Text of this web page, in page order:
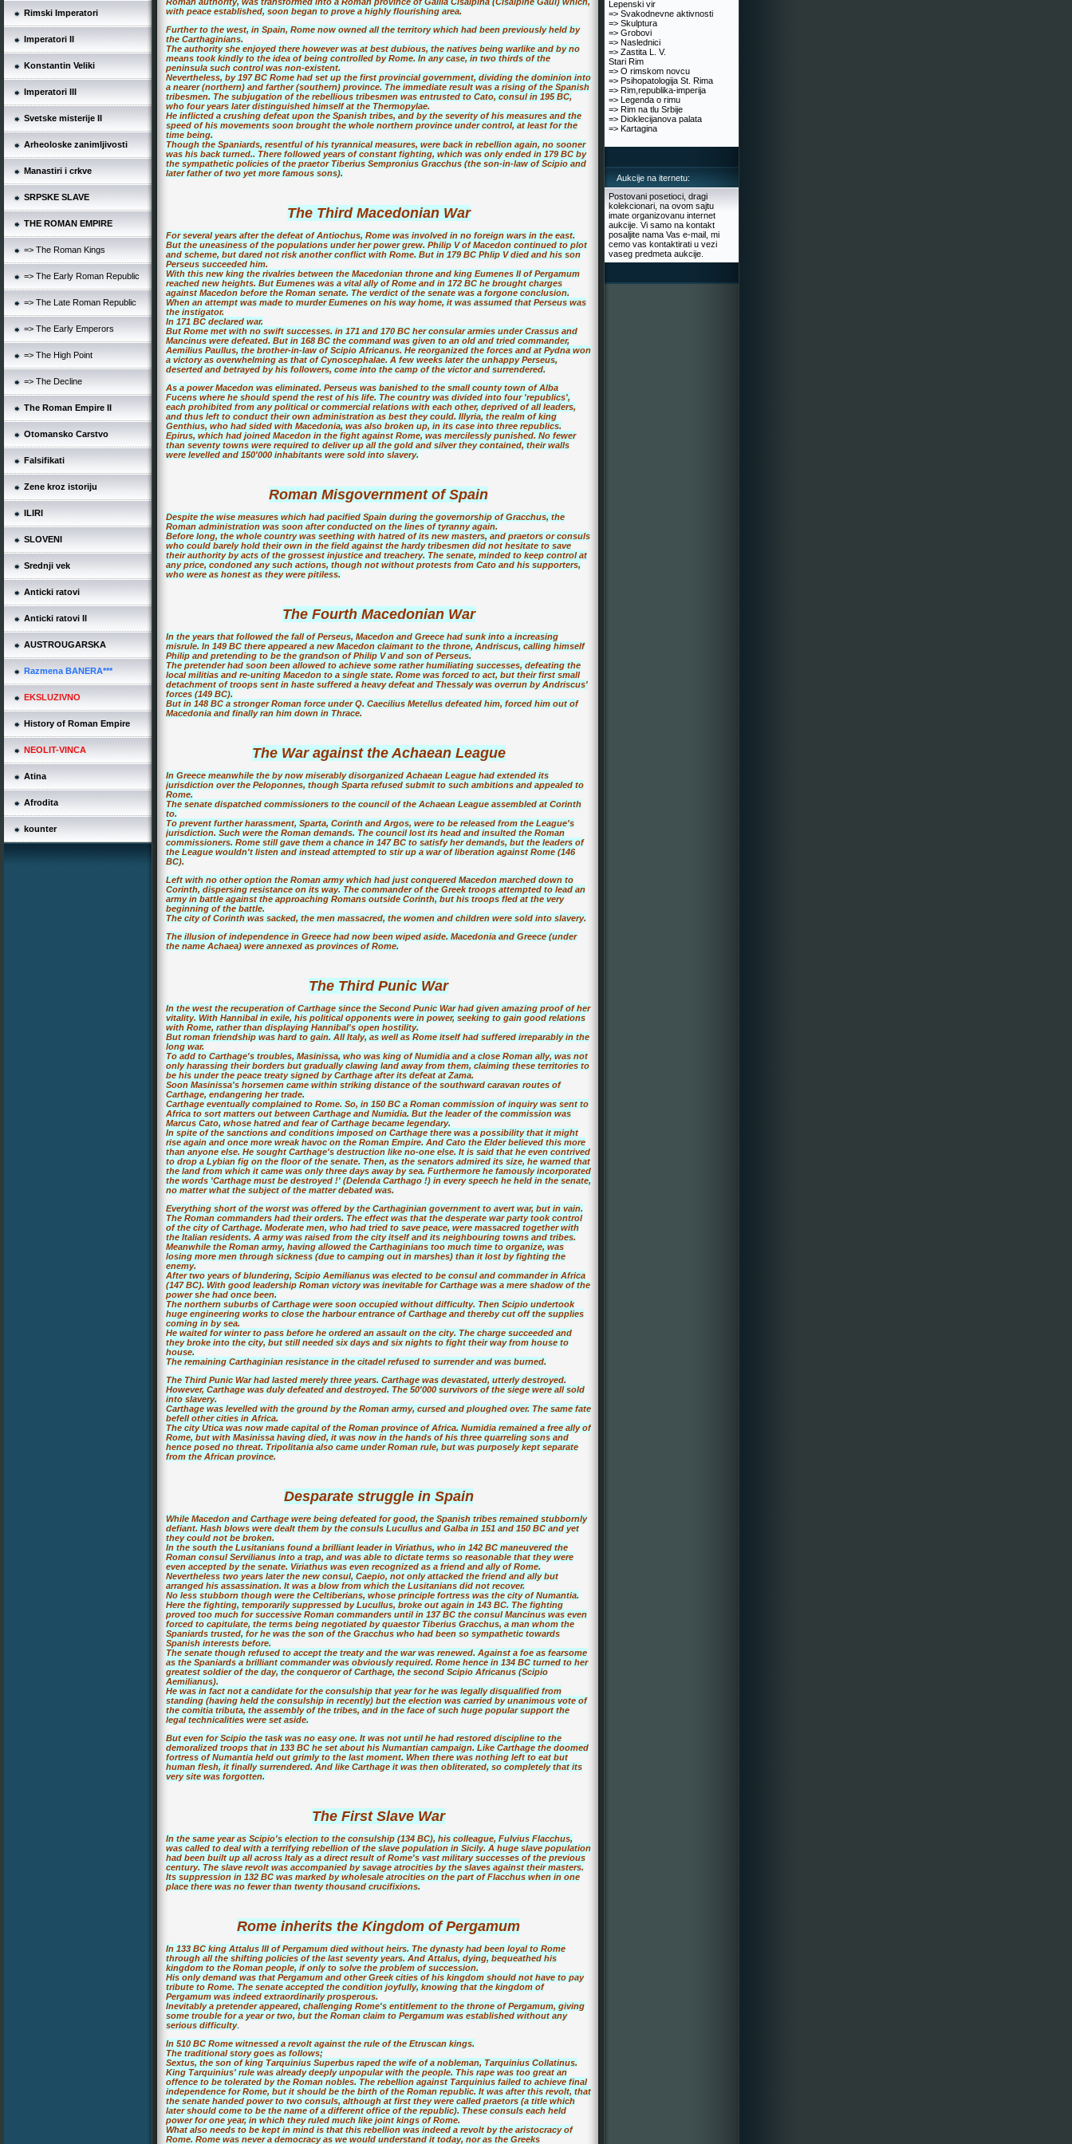
Rimski Imperatori
Imperatori II
Konstantin Veliki
Imperatori III
Svetske misterije II
Arheoloske zanimljivosti
Manastiri i crkve
SRPSKE SLAVE
THE ROMAN EMPIRE
=> The Roman Kings
=> The Early Roman Republic
=> The Late Roman Republic
=> The Early Emperors
=> The High Point
=> The Decline
The Roman Empire II
Otomansko Carstvo
Falsifikati
Zene kroz istoriju
ILIRI
SLOVENI
Srednji vek
Anticki ratovi
Anticki ratovi II
AUSTROUGARSKA
Razmena BANERA***
EKSLUZIVNO
History of Roman Empire
NEOLIT-VINCA
Atina
Afrodita
kounter
with peace established, soon began to prove a highly flourishing area.
Further to the west, in Spain, Rome now owned all the territory which had been previously held by
the Carthaginians.
The authority she enjoyed there however was at best dubious, the natives being warlike and by no
means took kindly to the idea of being controlled by Rome. In any case, in two thirds of the
peninsula such control was non-existent.
Nevertheless, by 197 BC Rome had set up the first provincial government, dividing the dominion into
a nearer (northern) and farther (southern) province. The immediate result was a rising of the Spanish
tribesmen. The subjugation of the rebellious tribesmen was entrusted to Cato, consul in 195 BC,
who four years later distinguished himself at the Thermopylae.
He inflicted a crushing defeat upon the Spanish tribes, and by the severity of his measures and the
speed of his movements soon brought the whole northern province under control, at least for the
time being.
Though the Spaniards, resentful of his tyrannical measures, were back in rebellion again, no sooner
was his back turned.. There followed years of constant fighting, which was only ended in 179 BC by
the sympathetic policies of the praetor Tiberius Sempronius Gracchus (the son-in-law of Scipio and
later father of two yet more famous sons).
The Third Macedonian War
For several years after the defeat of Antiochus, Rome was involved in no foreign wars in the east.
But the uneasiness of the populations under her power grew. Philip V of Macedon continued to plot
and scheme, but dared not risk another conflict with Rome. But in 179 BC Phlip V died and his son
Perseus succeeded him.
With this new king the rivalries between the Macedonian throne and king Eumenes II of Pergamum
reached new heights. But Eumenes was a vital ally of Rome and in 172 BC he brought charges
against Macedon before the Roman senate. The verdict of the senate was a forgone conclusion.
When an attempt was made to murder Eumenes on his way home, it was assumed that Perseus was
the instigator.
In 171 BC declared war.
But Rome met with no swift successes. in 171 and 170 BC her consular armies under Crassus and
Mancinus were defeated. But in 168 BC the command was given to an old and tried commander,
Aemilius Paullus, the brother-in-law of Scipio Africanus. He reorganized the forces and at Pydna won
a victory as overwhelming as that of Cynoscephalae. A few weeks later the unhappy Perseus,
deserted and betrayed by his followers, come into the camp of the victor and surrendered.
As a power Macedon was eliminated. Perseus was banished to the small county town of Alba
Fucens where he should spend the rest of his life. The country was divided into four 'republics',
each prohibited from any political or commercial relations with each other, deprived of all leaders,
and thus left to conduct their own administration as best they could. Illyria, the realm of king
Genthius, who had sided with Macedonia, was also broken up, in its case into three republics.
Epirus, which had joined Macedon in the fight against Rome, was mercilessly punished. No fewer
than seventy towns were required to deliver up all the gold and silver they contained, their walls
were levelled and 150'000 inhabitants were sold into slavery.
Roman Misgovernment of Spain
Despite the wise measures which had pacified Spain during the governorship of Gracchus, the
Roman administration was soon after conducted on the lines of tyranny again.
Before long, the whole country was seething with hatred of its new masters, and praetors or consuls
who could barely hold their own in the field against the hardy tribesmen did not hesitate to save
their authority by acts of the grossest injustice and treachery. The senate, minded to keep control at
any price, condoned any such actions, though not without protests from Cato and his supporters,
who were as honest as they were pitiless.
The Fourth Macedonian War
In the years that followed the fall of Perseus, Macedon and Greece had sunk into a increasing
misrule. In 149 BC there appeared a new Macedon claimant to the throne, Andriscus, calling himself
Philip and pretending to be the grandson of Philip V and son of Perseus.
The pretender had soon been allowed to achieve some rather humiliating successes, defeating the
local militias and re-uniting Macedon to a single state. Rome was forced to act, but their first small
detachment of troops sent in haste suffered a heavy defeat and Thessaly was overrun by Andriscus'
forces (149 BC).
But in 148 BC a stronger Roman force under Q. Caecilius Metellus defeated him, forced him out of
Macedonia and finally ran him down in Thrace.
The War against the Achaean League
In Greece meanwhile the by now miserably disorganized Achaean League had extended its
jurisdiction over the Peloponnes, though Sparta refused submit to such ambitions and appealed to
Rome.
The senate dispatched commissioners to the council of the Achaean League assembled at Corinth
to.
To prevent further harassment, Sparta, Corinth and Argos, were to be released from the League's
jurisdiction. Such were the Roman demands. The council lost its head and insulted the Roman
commissioners. Rome still gave them a chance in 147 BC to satisfy her demands, but the leaders of
the League wouldn't listen and instead attempted to stir up a war of liberation against Rome (146
BC).
Left with no other option the Roman army which had just conquered Macedon marched down to
Corinth, dispersing resistance on its way. The commander of the Greek troops attempted to lead an
army in battle against the approaching Romans outside Corinth, but his troops fled at the very
beginning of the battle.
The city of Corinth was sacked, the men massacred, the women and children were sold into slavery.
The illusion of independence in Greece had now been wiped aside. Macedonia and Greece (under
the name Achaea) were annexed as provinces of Rome.
The Third Punic War
In the west the recuperation of Carthage since the Second Punic War had given amazing proof of her
vitality. With Hannibal in exile, his political opponents were in power, seeking to gain good relations
with Rome, rather than displaying Hannibal's open hostility.
But roman friendship was hard to gain. All Italy, as well as Rome itself had suffered irreparably in the
long war.
To add to Carthage's troubles, Masinissa, who was king of Numidia and a close Roman ally, was not
only harassing their borders but gradually clawing land away from them, claiming these territories to
be his under the peace treaty signed by Carthage after its defeat at Zama.
Soon Masinissa's horsemen came within striking distance of the southward caravan routes of
Carthage, endangering her trade.
Carthage eventually complained to Rome. So, in 150 BC a Roman commission of inquiry was sent to
Africa to sort matters out between Carthage and Numidia. But the leader of the commission was
Marcus Cato, whose hatred and fear of Carthage became legendary.
In spite of the sanctions and conditions imposed on Carthage there was a possibility that it might
rise again and once more wreak havoc on the Roman Empire. And Cato the Elder believed this more
than anyone else. He sought Carthage's destruction like no-one else. It is said that he even contrived
to drop a Lybian fig on the floor of the senate. Then, as the senators admired its size, he warned that
the land from which it came was only three days away by sea. Furthermore he famously incorporated
the words 'Carthage must be destroyed !' (Delenda Carthago !) in every speech he held in the senate,
no matter what the subject of the matter debated was.
Everything short of the worst was offered by the Carthaginian government to avert war, but in vain.
The Roman commanders had their orders. The effect was that the desperate war party took control
of the city of Carthage. Moderate men, who had tried to save peace, were massacred together with
the Italian residents. A army was raised from the city itself and its neighbouring towns and tribes.
Meanwhile the Roman army, having allowed the Carthaginians too much time to organize, was
losing more men through sickness (due to camping out in marshes) than it lost by fighting the
enemy.
After two years of blundering, Scipio Aemilianus was elected to be consul and commander in Africa
(147 BC). With good leadership Roman victory was inevitable for Carthage was a mere shadow of the
power she had once been.
The northern suburbs of Carthage were soon occupied without difficulty. Then Scipio undertook
huge engineering works to close the harbour entrance of Carthage and thereby cut off the supplies
coming in by sea.
He waited for winter to pass before he ordered an assault on the city. The charge succeeded and
they broke into the city, but still needed six days and six nights to fight their way from house to
house.
The remaining Carthaginian resistance in the citadel refused to surrender and was burned.
The Third Punic War had lasted merely three years. Carthage was devastated, utterly destroyed.
However, Carthage was duly defeated and destroyed. The 50'000 survivors of the siege were all sold
into slavery.
Carthage was levelled with the ground by the Roman army, cursed and ploughed over. The same fate
befell other cities in Africa.
The city Utica was now made capital of the Roman province of Africa. Numidia remained a free ally of
Rome, but with Masinissa having died, it was now in the hands of his three quarreling sons and
hence posed no threat. Tripolitania also came under Roman rule, but was purposely kept separate
from the African province.
Desparate struggle in Spain
While Macedon and Carthage were being defeated for good, the Spanish tribes remained stubbornly
defiant. Hash blows were dealt them by the consuls Lucullus and Galba in 151 and 150 BC and yet
they could not be broken.
In the south the Lusitanians found a brilliant leader in Viriathus, who in 142 BC maneuvered the
Roman consul Servilianus into a trap, and was able to dictate terms so reasonable that they were
even accepted by the senate. Viriathus was even recognized as a friend and ally of Rome.
Nevertheless two years later the new consul, Caepio, not only attacked the friend and ally but
arranged his assassination. It was a blow from which the Lusitanians did not recover.
No less stubborn though were the Celtiberians, whose principle fortress was the city of Numantia.
Here the fighting, temporarily suppressed by Lucullus, broke out again in 143 BC. The fighting
proved too much for successive Roman commanders until in 137 BC the consul Mancinus was even
forced to capitulate, the terms being negotiated by quaestor Tiberius Gracchus, a man whom the
Spaniards trusted, for he was the son of the Gracchus who had been so sympathetic towards
Spanish interests before.
The senate though refused to accept the treaty and the war was renewed. Against a foe as fearsome
as the Spaniards a brilliant commander was obviously required. Rome hence in 134 BC turned to her
greatest soldier of the day, the conqueror of Carthage, the second Scipio Africanus (Scipio
Aemilianus).
He was in fact not a candidate for the consulship that year for he was legally disqualified from
standing (having held the consulship in recently) but the election was carried by unanimous vote of
the comitia tributa, the assembly of the tribes, and in the face of such huge popular support the
legal technicalities were set aside.
But even for Scipio the task was no easy one. It was not until he had restored discipline to the
demoralized troops that in 133 BC he set about his Numantian campaign. Like Carthage the doomed
fortress of Numantia held out grimly to the last moment. When there was nothing left to eat but
human flesh, it finally surrendered. And like Carthage it was then obliterated, so completely that its
very site was forgotten.
The First Slave War
In the same year as Scipio's election to the consulship (134 BC), his colleague, Fulvius Flacchus,
was called to deal with a terrifying rebellion of the slave population in Sicily. A huge slave population
had been built up all across Italy as a direct result of Rome's vast military successes of the previous
century. The slave revolt was accompanied by savage atrocities by the slaves against their masters.
Its suppression in 132 BC was marked by wholesale atrocities on the part of Flacchus when in one
place there was no fewer than twenty thousand crucifixions.
Rome inherits the Kingdom of Pergamum
In 133 BC king Attalus III of Pergamum died without heirs. The dynasty had been loyal to Rome
through all the shifting policies of the last seventy years. And Attalus, dying, bequeathed his
kingdom to the Roman people, if only to solve the problem of succession.
His only demand was that Pergamum and other Greek cities of his kingdom should not have to pay
tribute to Rome. The senate accepted the condition joyfully, knowing that the kingdom of
Pergamum was indeed extraordinarily prosperous.
Inevitably a pretender appeared, challenging Rome's entitlement to the throne of Pergamum, giving
some trouble for a year or two, but the Roman claim to Pergamum was established without any
serious difficulty.
In 510 BC Rome witnessed a revolt against the rule of the Etruscan kings.
The traditional story goes as follows;
Sextus, the son of king Tarquinius Superbus raped the wife of a nobleman, Tarquinius Collatinus.
King Tarquinius' rule was already deeply unpopular with the people. This rape was too great an
offence to be tolerated by the Roman nobles. The rebellion against Tarquinius failed to achieve final
independence for Rome, but it should be the birth of the Roman republic. It was after this revolt, that
the senate handed power to two consuls, although at first they were called praetors (a title which
later should come to be the name of a different office of the republic). These consuls each held
power for one year, in which they ruled much like joint kings of Rome.
What also needs to be kept in mind is that this rebellion was indeed a revolt by the aristocracy of
Rome. Rome was never a democracy as we would understand it today, nor as the Greeks
Lepenski vir
=> Svakodnevne aktivnosti
=> Skulptura
=> Grobovi
=> Naslednici
=> Zastita L. V.
Stari Rim
=> O rimskom novcu
=> Psihopatologija St. Rima
=> Rim,republika-imperija
=> Legenda o rimu
=> Rim na tlu Srbije
=> Dioklecijanova palata
=> Kartagina
Aukcije na iternetu:
Postovani posetioci, dragi
kolekcionari, na ovom sajtu
imate organizovanu internet
aukcije. Vi samo na kontakt
posaljite nama Vas e-mail, mi
cemo vas kontaktirati u vezi
vaseg predmeta aukcije.